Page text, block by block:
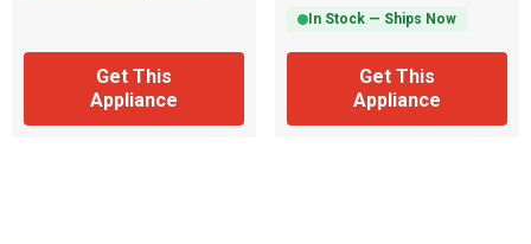
Get This
Appliance
In Stock — Ships Now
Get This
Appliance